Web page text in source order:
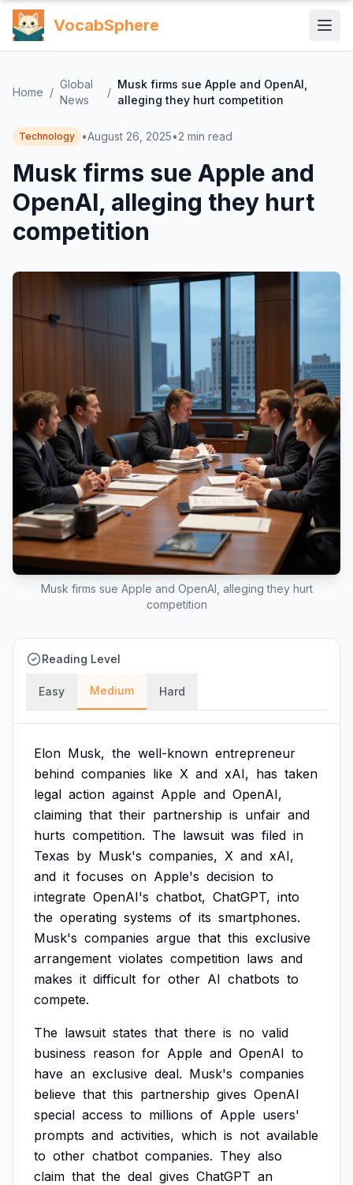
VocabSphere
Home /
Global
News
/
Musk firms sue Apple and OpenAI,
alleging they hurt competition
Technology •August 26, 2025•2 min read
Musk firms sue Apple and
OpenAI, alleging they hurt
competition
Musk firms sue Apple and OpenAI, alleging they hurt
competition
Reading Level
Easy Medium Hard
Elon Musk, the well-known entrepreneur
behind companies like X and xAI, has taken
legal action against Apple and OpenAI,
claiming that their partnership is unfair and
hurts competition. The lawsuit was filed in
Texas by Musk's companies, X and xAI,
and it focuses on Apple's decision to
integrate OpenAI's chatbot, ChatGPT, into
the operating systems of its smartphones.
Musk's companies argue that this exclusive
arrangement violates competition laws and
makes it difficult for other AI chatbots to
compete.
The lawsuit states that there is no valid
business reason for Apple and OpenAI to
have an exclusive deal. Musk's companies
believe that this partnership gives OpenAI
special access to millions of Apple users'
prompts and activities, which is not available
to other chatbot companies. They also
claim that the deal gives ChatGPT an